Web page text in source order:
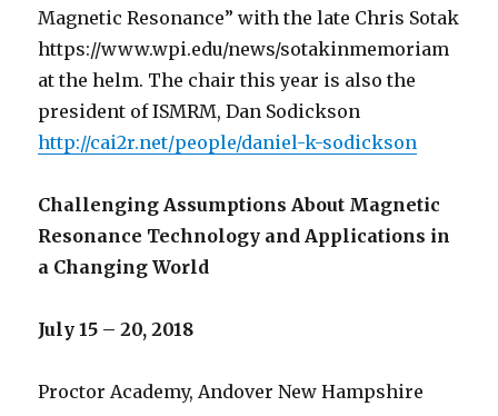
Magnetic Resonance” with the late Chris Sotak
https://www.wpi.edu/news/sotakinmemoriam
at the helm. The chair this year is also the
president of ISMRM, Dan Sodickson
http://cai2r.net/people/daniel-k-sodickson
Challenging Assumptions About Magnetic
Resonance Technology and Applications in
a Changing World
July 15 – 20, 2018
Proctor Academy, Andover New Hampshire